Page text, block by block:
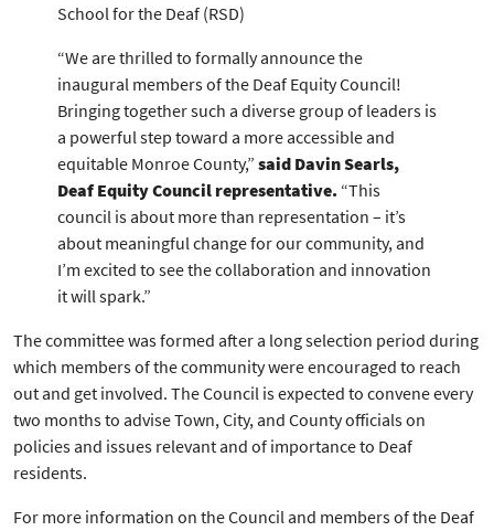
School for the Deaf (RSD)
“We are thrilled to formally announce the
inaugural members of the Deaf Equity Council!
Bringing together such a diverse group of leaders is
a powerful step toward a more accessible and
equitable Monroe County,” said Davin Searls,
Deaf Equity Council representative. “This
council is about more than representation – it’s
about meaningful change for our community, and
I’m excited to see the collaboration and innovation
it will spark.”
The committee was formed after a long selection period during
which members of the community were encouraged to reach
out and get involved. The Council is expected to convene every
two months to advise Town, City, and County officials on
policies and issues relevant and of importance to Deaf
residents.
For more information on the Council and members of the Deaf